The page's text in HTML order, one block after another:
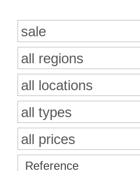
sale
all regions
all locations
all types
all prices